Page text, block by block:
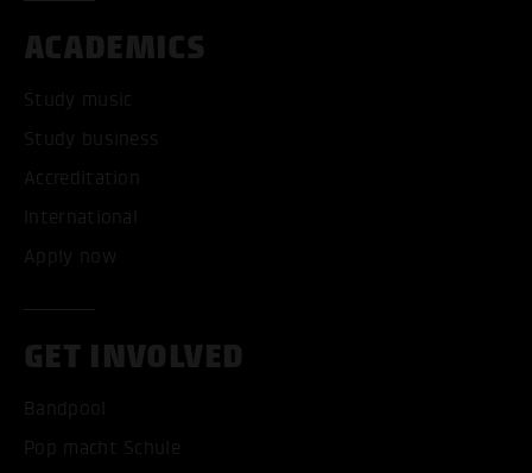
ACADEMICS
Study music
Study business
Accreditation
International
Apply now
GET INVOLVED
Bandpool
Pop macht Schule